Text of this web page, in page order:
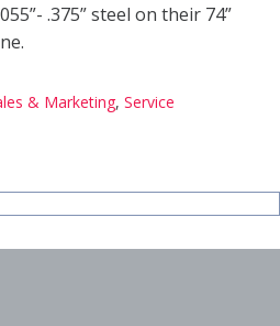
.375” steel on their 74”
& Marketing, Service